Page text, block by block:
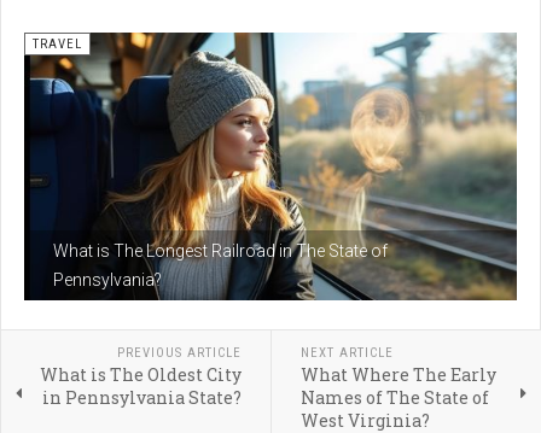
What is The Longest Railroad in The State of
Pennsylvania?
TRAVEL
PREVIOUS ARTICLE
What is The Oldest City
in Pennsylvania State?
NEXT ARTICLE
What Where The Early
Names of The State of
West Virginia?